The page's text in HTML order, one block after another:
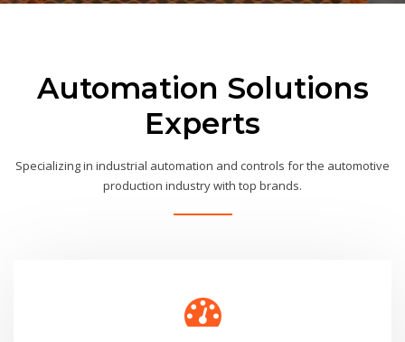
Automation Solutions
Experts
Specializing in industrial automation and controls for the automotive
production industry with top brands.